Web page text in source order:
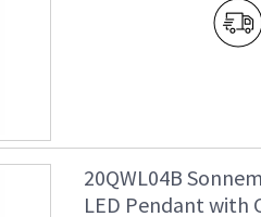
20QWL04B
LED Pendant with